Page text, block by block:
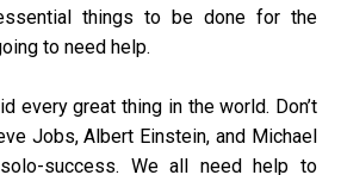
things to be done for the
to need help.
every great thing in the world. Don’t
Jobs, Albert Einstein, and Michael
success. We all need help to